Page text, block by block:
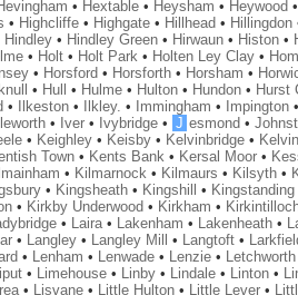
• Hextable• Heysham • Heywood •
• Highcliffe• Highgate• Hillhead • Hillingdon
Hindley• Hindley Green• Hirwaun• Histon•
• Holt• Holt Park• Holten Ley Clay•
• Horsford • Horsforth• Horsham •
• Hull • Hulme• Hulton• Hundon• Hurst
• Ilkeston• Ilkley. • Immingham • Impington•
• Iver• Ivybridge• J esmond •
• Keighley• Keisby• Kelvinbridge•
Town• Kents Bank• Kersal Moor•
• Kilmarnock• Kilmaurs • Kilsyth•
• Kingsheath• Kingshill • Kingstanding
• Kirkby Underwood • Kirkham •
• Laira• Lakenham • Lakenheath•
• Langley• Langley Mill • Langtoft•
• Lenham • Lenwade• Lenzie• Letchworth
• Limehouse• Linby• Lindale• Linton•
• Lisvane• Little Hulton• Little Lever•